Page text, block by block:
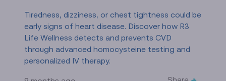
Tiredness, dizziness, or chest tightness could be
early signs of heart disease. Discover how R3
Life Wellness detects and prevents CVD
through advanced homocysteine testing and
personalized IV therapy.